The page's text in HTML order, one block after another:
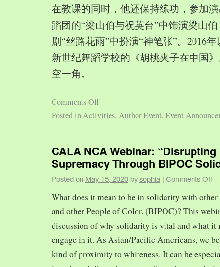
在教课的同时，他还保持练功，参加
蹈团的“梁山伯与祝英台”中饰演梁山
剧“丝路花雨”中扮演“神笔张”。2016
新世纪舞蹈学校的《胡桃夹子在中国
空一角。
Comments Off
Posted inActivities, Author Event, Event
CALA NCA Webinar: “Disrupting
Supremacy Through BIPOC
Posted on May 15, 2020 bysophia | Comments Off
What does it mean to be in solidarity with
and other People of Color. (BIPOC)? This
discussion of why solidarity is vital and what it
engage in it. As Asian/Pacific Americans, we
kind of proximity to whiteness. It can be